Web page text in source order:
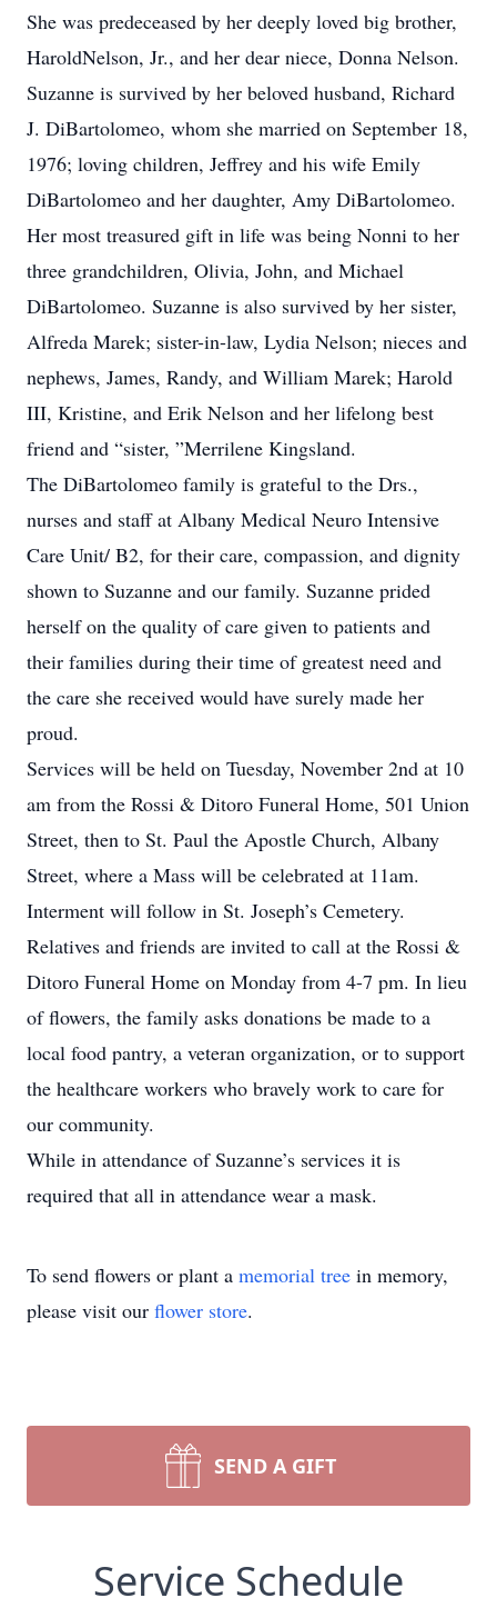
She was predeceased by her deeply loved big brother,
HaroldNelson, Jr., and her dear niece, Donna Nelson.
Suzanne is survived by her beloved husband, Richard
J. DiBartolomeo, whom she married on September 18,
1976; loving children, Jeffrey and his wife Emily
DiBartolomeo and her daughter, Amy DiBartolomeo.
Her most treasured gift in life was being Nonni to her
three grandchildren, Olivia, John, and Michael
DiBartolomeo. Suzanne is also survived by her sister,
Alfreda Marek; sister-in-law, Lydia Nelson; nieces and
nephews, James, Randy, and William Marek; Harold
III, Kristine, and Erik Nelson and her lifelong best
friend and “sister, ”Merrilene Kingsland.
The DiBartolomeo family is grateful to the Drs.,
nurses and staff at Albany Medical Neuro Intensive
Care Unit/ B2, for their care, compassion, and dignity
shown to Suzanne and our family. Suzanne prided
herself on the quality of care given to patients and
their families during their time of greatest need and
the care she received would have surely made her
proud.
Services will be held on Tuesday, November 2nd at 10
am from the Rossi & Ditoro Funeral Home, 501 Union
Street, then to St. Paul the Apostle Church, Albany
Street, where a Mass will be celebrated at 11am.
Interment will follow in St. Joseph’s Cemetery.
Relatives and friends are invited to call at the Rossi &
Ditoro Funeral Home on Monday from 4-7 pm. In lieu
of flowers, the family asks donations be made to a
local food pantry, a veteran organization, or to support
the healthcare workers who bravely work to care for
our community.
While in attendance of Suzanne’s services it is
required that all in attendance wear a mask.
To send flowers or plant a memorial tree in memory,
please visit our flower store.
SEND A GIFT
Service Schedule